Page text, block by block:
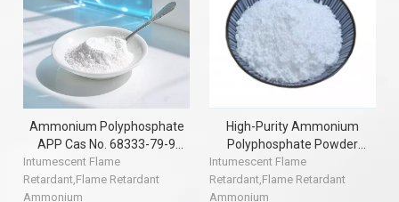
Ammonium Polyphosphate
APP Cas No. 68333-79-9
Phosphorus Flame
Retardants Additive In
Modification PP
Intumescent Flame
Retardant,Flame Retardant
Ammonium
High-Purity Ammonium
Polyphosphate Powder
Flame Retardant with
Industry Grade APP Coating
Chemical Auxiliary Agent
Intumescent Flame
Retardant,Flame Retardant
Ammonium